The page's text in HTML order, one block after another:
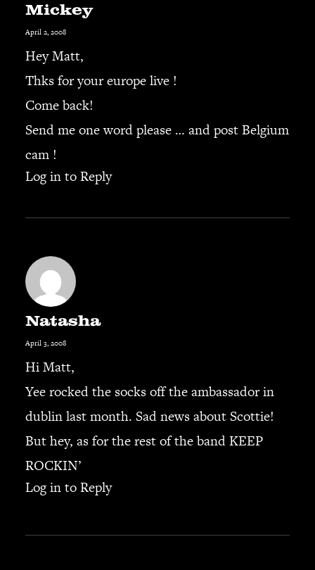
Mickey
April 2, 2008
Hey Matt,
Thks for your europe live !
Come back!
Send me one word please … and post Belgium
cam !
Log in to Reply
Natasha
April 3, 2008
Hi Matt,
Yee rocked the socks off the ambassador in
dublin last month. Sad news about Scottie!
But hey, as for the rest of the band KEEP
ROCKIN’
Log in to Reply